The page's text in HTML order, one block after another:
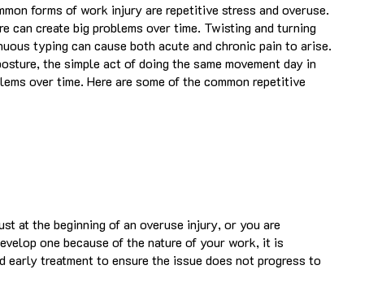
forms of work injury are repetitive stress and overuse.
can create big problems over time. Twisting and turning
typing can cause both acute and chronic pain to arise.
the simple act of doing the same movement day in
over time. Here are some of the common repetitive
at the beginning of an overuse injury, or you are
one because of the nature of your work, it is
early treatment to ensure the issue does not progress to